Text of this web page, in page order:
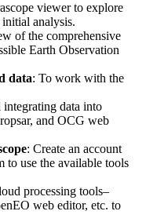
viewer to explore
analysis.
of the comprehensive
Earth Observation
data: To work with the
data into
and OCG web
: Create an account
to use the available tools
processing tools–
web editor, etc. to